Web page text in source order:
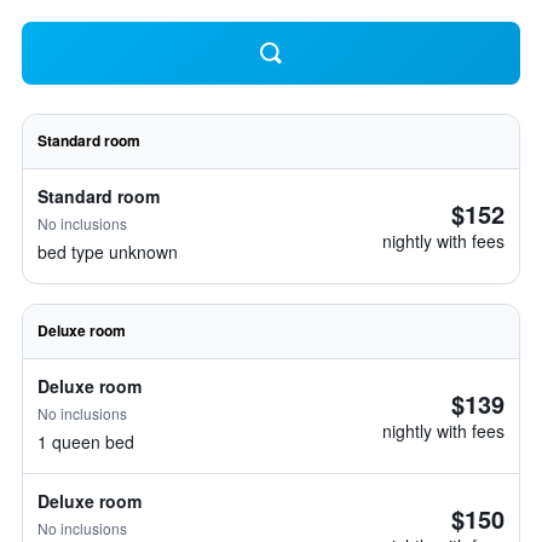
Standard room
Standard room
No inclusions
bed type unknown
$152
nightly with fees
Deluxe room
Deluxe room
No inclusions
1 queen bed
$139
nightly with fees
Deluxe room
No inclusions $150